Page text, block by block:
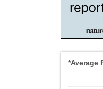
*Average